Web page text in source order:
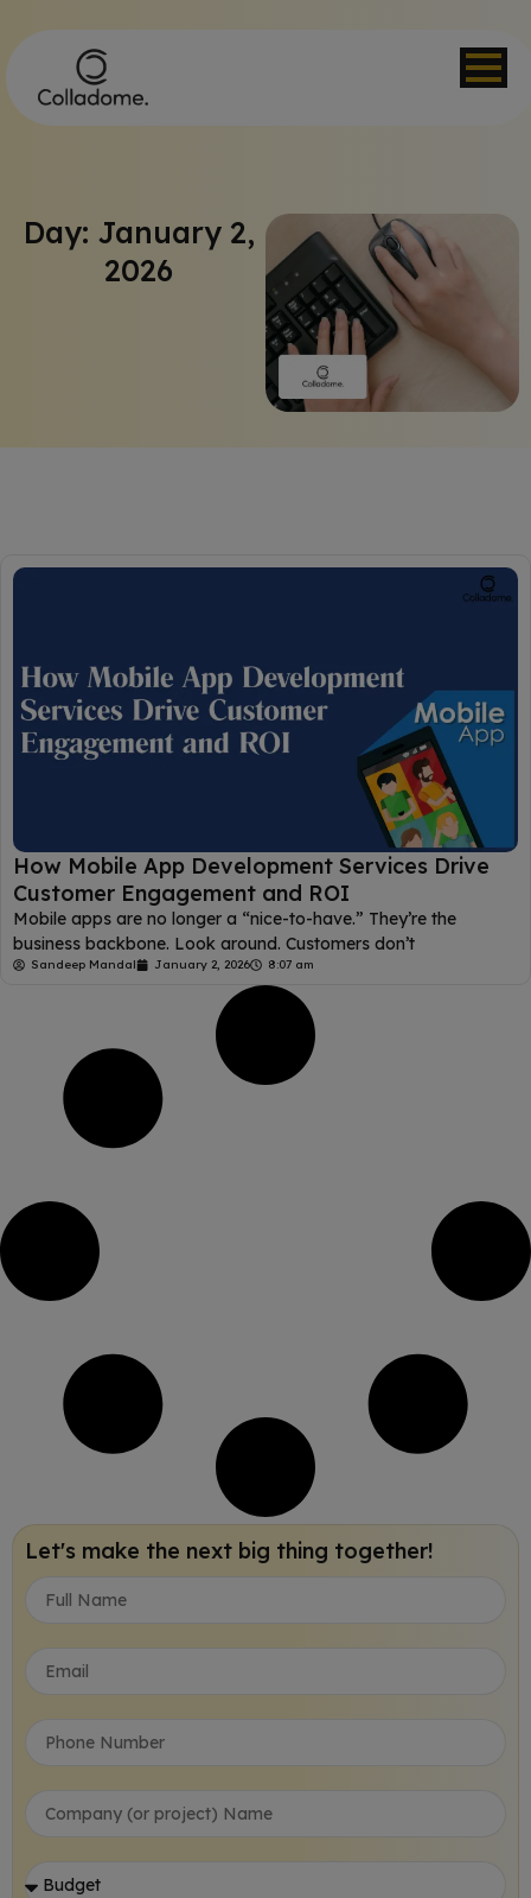
Day: January 2,
2026
How Mobile App Development Services Drive
Customer Engagement and ROI
Mobile apps are no longer a “nice-to-have.” They’re the
business backbone. Look around. Customers don’t
Sandeep Mandal January 2, 2026 8:07 am
Let's make the next big thing together!